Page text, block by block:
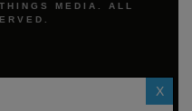
MEDIA. ALL
X